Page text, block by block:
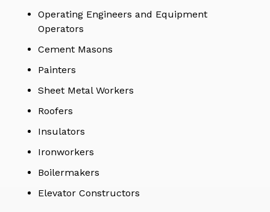
Operating Engineers and Equipment
Operators
Cement Masons
Painters
Sheet Metal Workers
Roofers
Insulators
Ironworkers
Boilermakers
Elevator Constructors